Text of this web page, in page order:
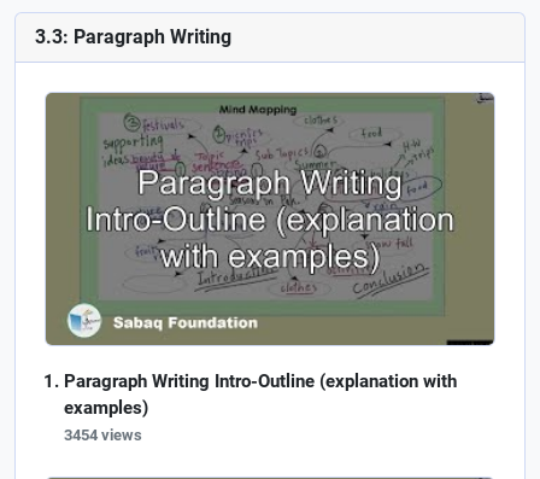
3.3: Paragraph Writing
Paragraph Writing Intro-Outline (explanation with
examples)
3454 views